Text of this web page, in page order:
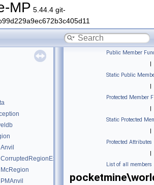
MP 5.44.4 git-
Anvil
CorruptedRegionException
McRegion
PMAnvil
Public Member
|
Static Public
|
Protected Member
|
Static Protected
|
Protected Attributes
|
List of all members